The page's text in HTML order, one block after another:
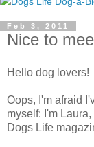
Feb 3, 2011
Nice to
Hello dog lovers!
Oops, I'm afraid
myself: I'm
Dogs Life